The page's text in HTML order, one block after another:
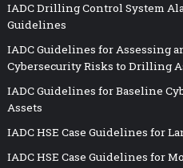
IADC Drilling Control System
Guidelines
IADC Guidelines for Assessing
Cybersecurity Risks to Drilling
IADC Guidelines for Baseline
Assets
IADC HSE Case Guidelines for
IADC HSE Case Guidelines for